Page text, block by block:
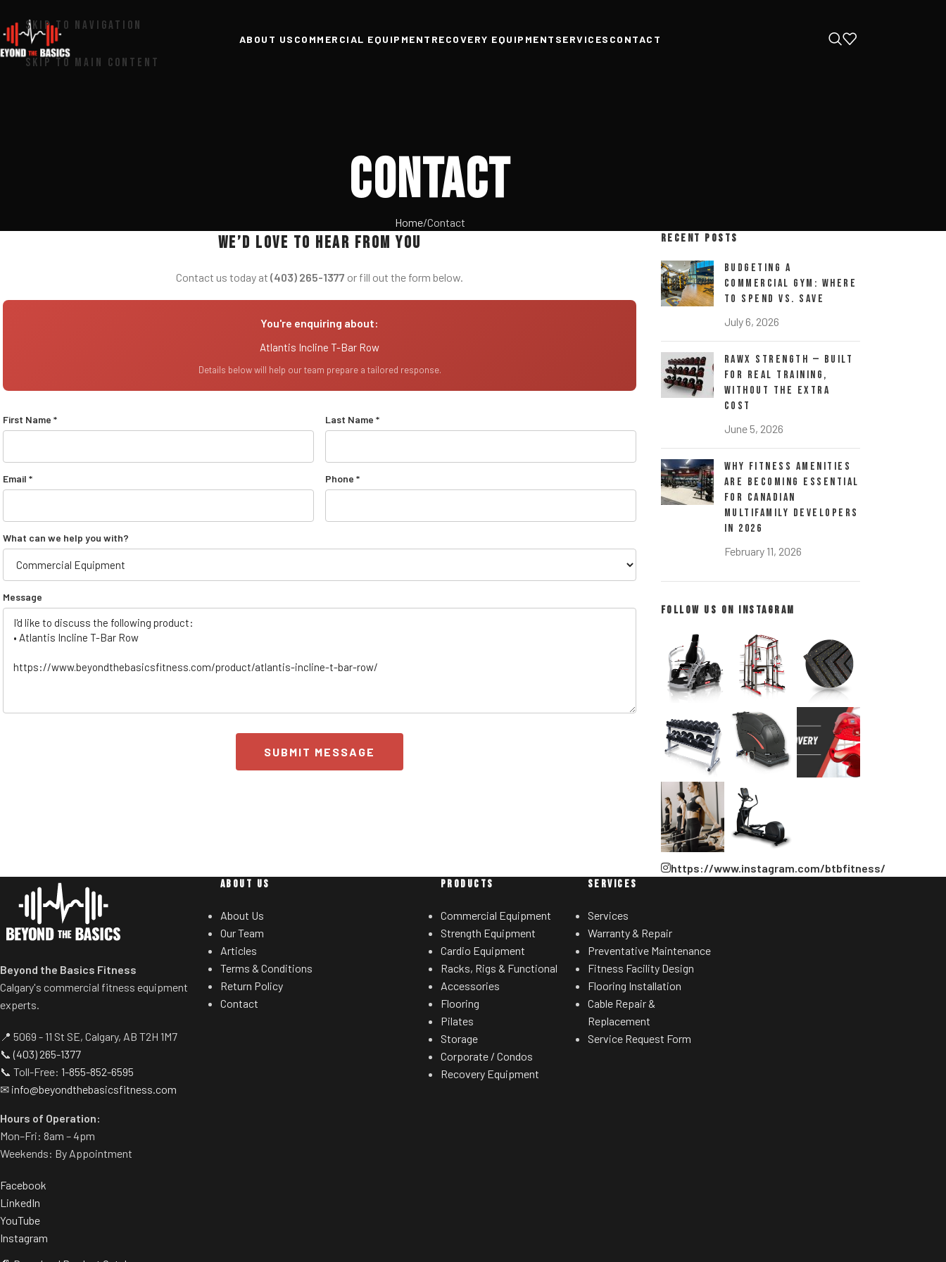
SKIP TO NAVIGATION
SKIP TO MAIN CONTENT
ABOUT US COMMERCIAL EQUIPMENT RECOVERY EQUIPMENT SERVICES CONTACT
Contact
Home Contact
We’d love to hear from you
Contact us today at(403) 265-1377 or fill out the form below.
You're enquiring about:
Atlantis Incline T-Bar Row
Details below will help our team prepare a tailored response.
First Name * Last Name *
Email * Phone *
What can we help you with?
Message
SUBMIT MESSAGE
RECENT POSTS
Budgeting a
Commercial Gym: Where
to Spend vs. Save
July 6, 2026
RawX Strength — Built
for Real Training,
Without the Extra
Cost
June 5, 2026
Why Fitness Amenities
Are Becoming Essential
for Canadian
Multifamily Developers
in 2026
February 11, 2026
FOLLOW US ON INSTAGRAM
https://www.instagram.com/btbfitness/
Beyond the Basics Fitness
Calgary's commercial fitness equipment
experts.
📍 5069 - 11 St SE, Calgary, AB T2H 1M7
📞(403) 265-1377
📞 Toll-Free: 1-855-852-6595
✉ info@beyondthebasicsfitness.com
Hours of Operation:
Mon–Fri: 8am – 4pm
Weekends: By Appointment
Facebook
LinkedIn
YouTube
Instagram
ABOUT US
About Us
Our Team
Articles
Terms & Conditions
Return Policy
Contact
PRODUCTS
Commercial Equipment
Strength Equipment
Cardio Equipment
Racks, Rigs & Functional
Accessories
Flooring
Pilates
Storage
Corporate / Condos
Recovery Equipment
SERVICES
Services
Warranty & Repair
Preventative Maintenance
Fitness Facility Design
Flooring Installation
Cable Repair &
Replacement
Service Request Form